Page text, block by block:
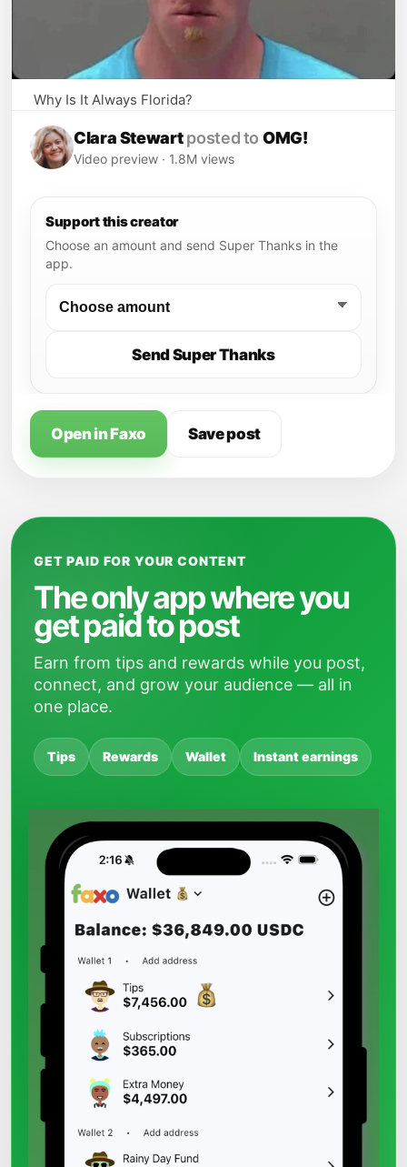
View the full post on Faxo
🖼 View more ♡ Save post ↔ Browse more posts
Why Is It Always Florida?
Clara Stewart posted to OMG!
Video preview · 1.8M views
Support this creator
Choose an amount and send Super Thanks in the
app.
Send Super Thanks
Open in Faxo Save post
GET PAID FOR YOUR CONTENT
The only app where you
get paid to post
Earn from tips and rewards while you post,
connect, and grow your audience — all in
one place.
Tips Rewards Wallet Instant earnings